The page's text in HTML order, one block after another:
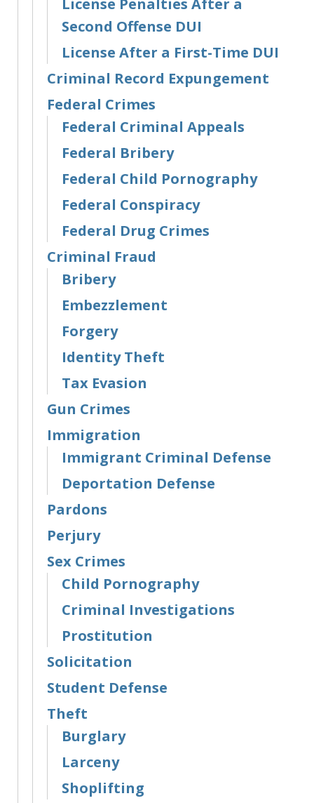
License Penalties After a
Second Offense DUI
License After a First-Time DUI
Criminal Record Expungement
Federal Crimes
Federal Criminal Appeals
Federal Bribery
Federal Child Pornography
Federal Conspiracy
Federal Drug Crimes
Criminal Fraud
Bribery
Embezzlement
Forgery
Identity Theft
Tax Evasion
Gun Crimes
Immigration
Immigrant Criminal Defense
Deportation Defense
Pardons
Perjury
Sex Crimes
Child Pornography
Criminal Investigations
Prostitution
Solicitation
Student Defense
Theft
Burglary
Larceny
Shoplifting